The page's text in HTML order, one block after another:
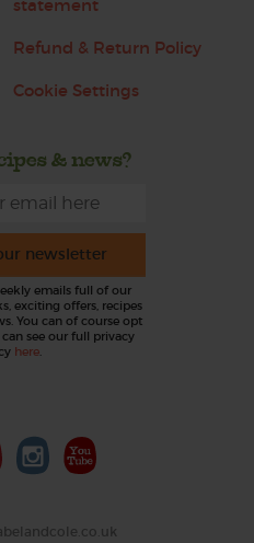
statement
Refund & Return Policy
Cookie Settings
& news?
newsletter
emails full of our
exciting offers, recipes
You can of course opt
see our full privacy
here.